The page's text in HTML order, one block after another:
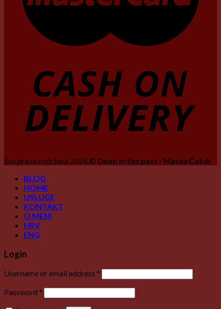
Sva prava zadržana 2026 © Deep in the past - Matea Ćutuk
BLOG
HOME
USLUGE
KONTAKT
O MENI
HRV
ENG
Login
Username or email address *
Password *